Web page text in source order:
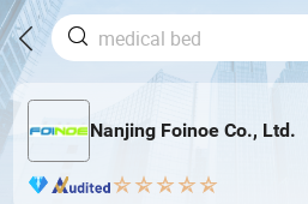
Nanjing Foinoe Co., Ltd.